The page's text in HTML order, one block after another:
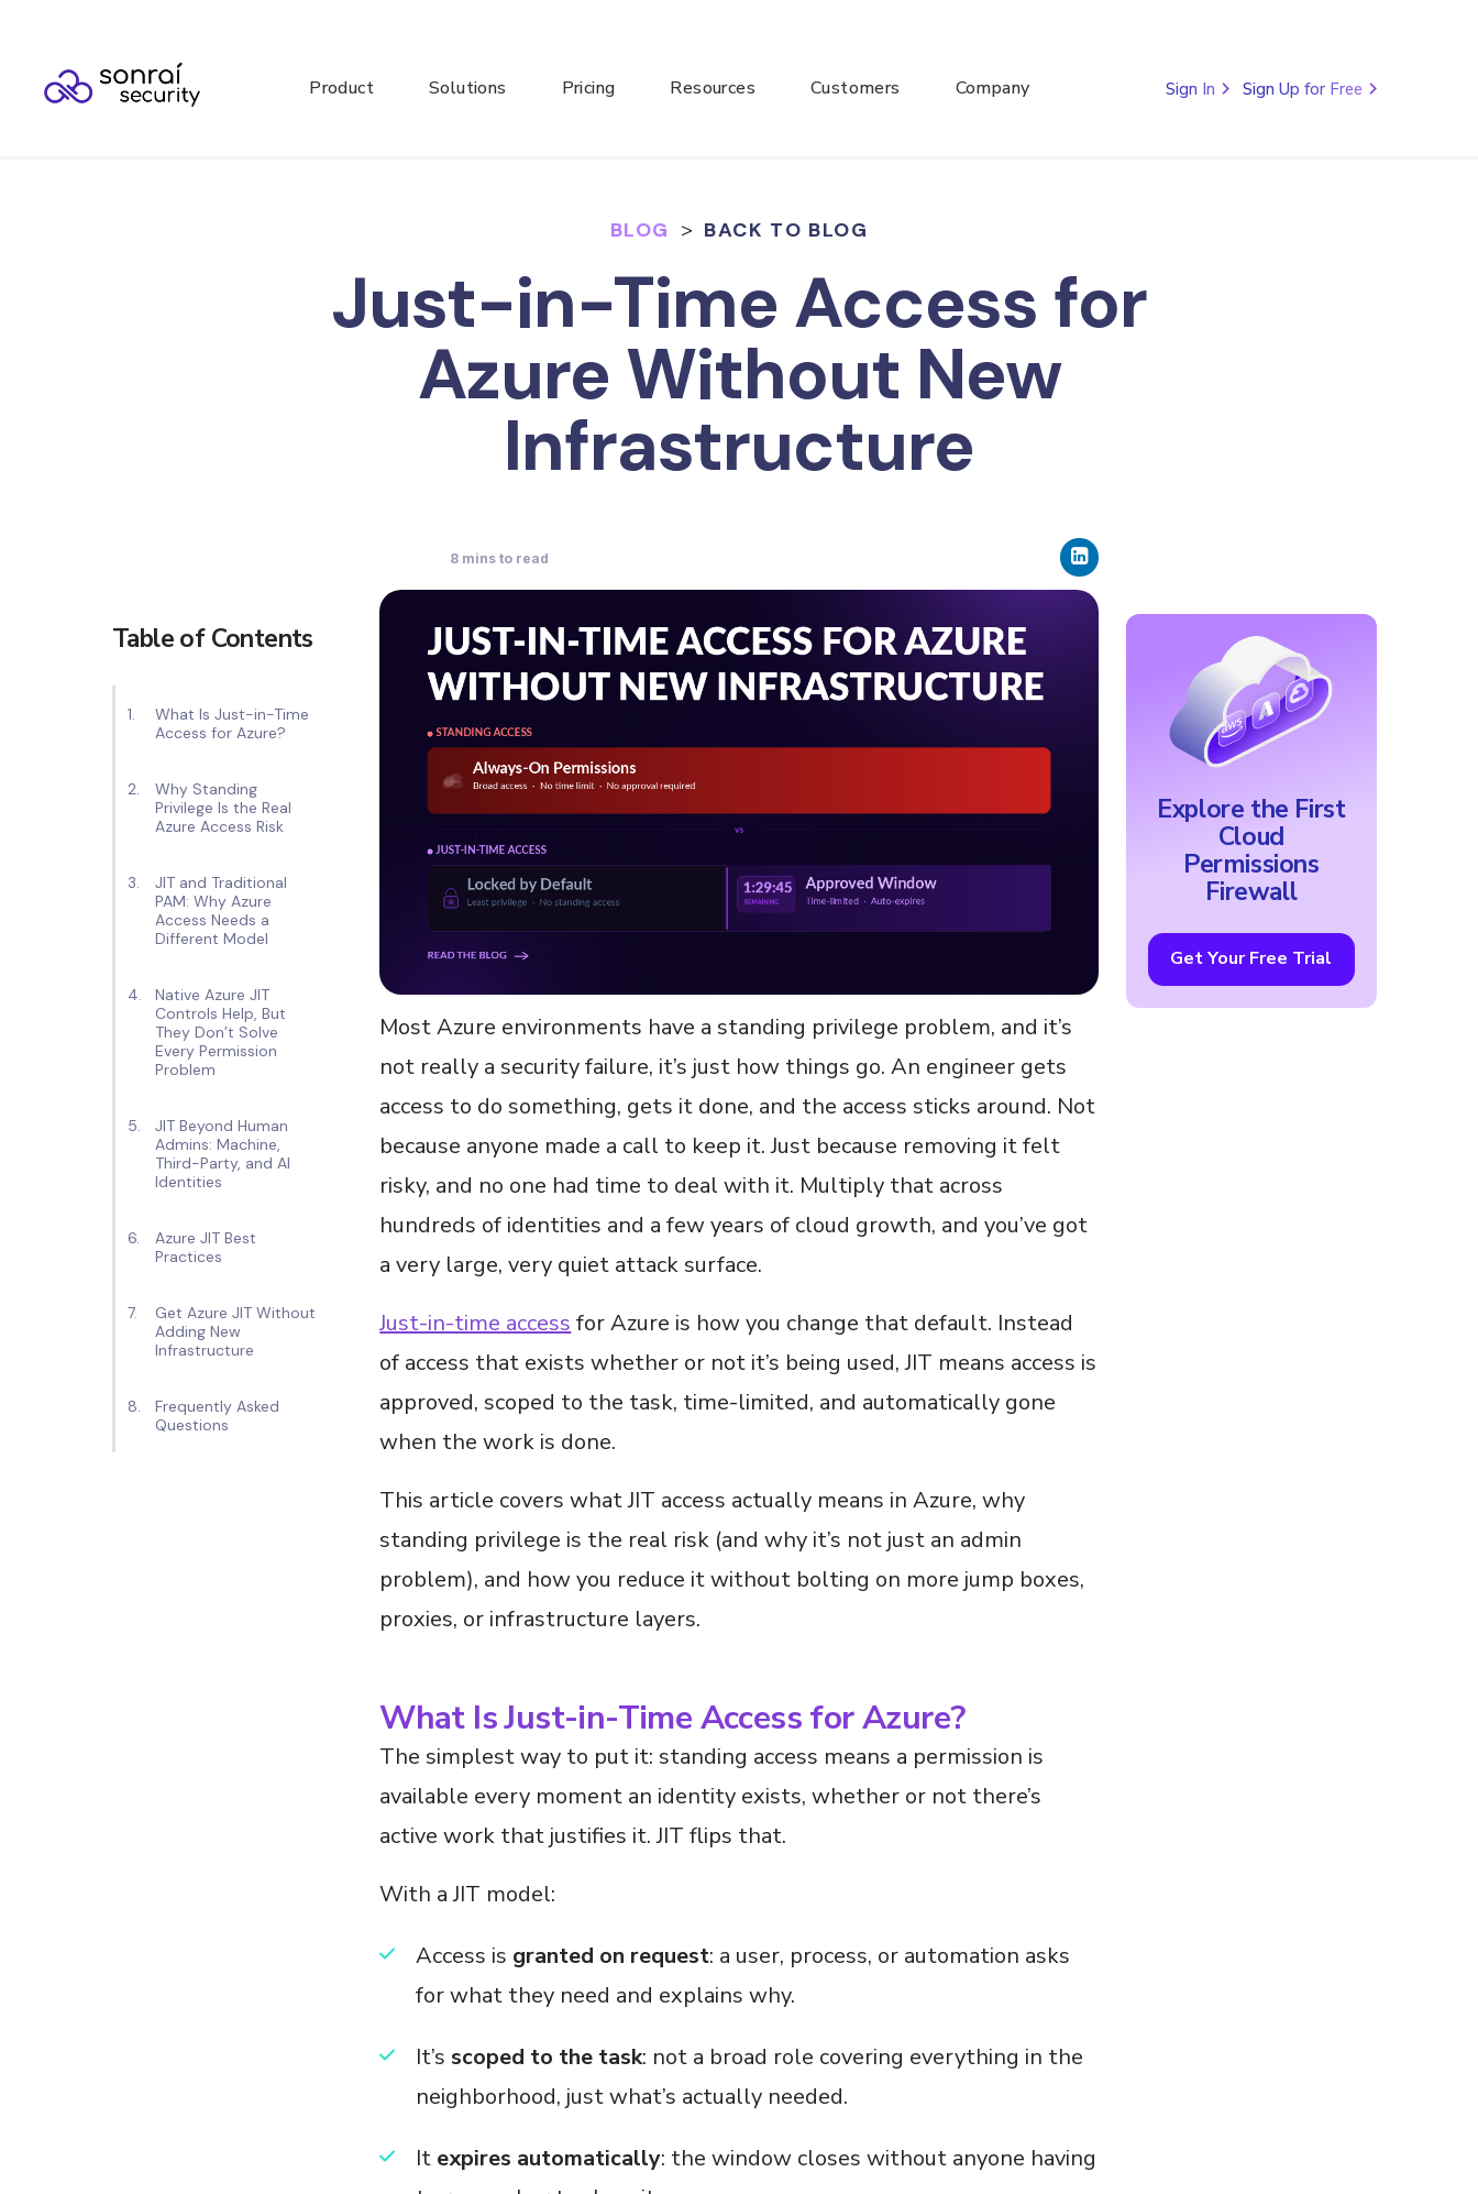
Product Solutions Pricing Resources Customers Company Sign In Sign Up for Free
BLOG > BACK TO BLOG
Just-in-Time Access for
Azure Without New
Infrastructure
Table of Contents
What Is Just-in-Time
Access for Azure?
Why Standing
Privilege Is the Real
Azure Access Risk
JIT and Traditional
PAM: Why Azure
Access Needs a
Different Model
Native Azure JIT
Controls Help, But
They Don’t Solve
Every Permission
Problem
JIT Beyond Human
Admins: Machine,
Third-Party, and AI
Identities
Azure JIT Best
Practices
Get Azure JIT Without
Adding New
Infrastructure
Frequently Asked
Questions
8 mins to read
Most Azure environments have a standing privilege problem, and it’s
not really a security failure, it’s just how things go. An engineer gets
access to do something, gets it done, and the access sticks around. Not
because anyone made a call to keep it. Just because removing it felt
risky, and no one had time to deal with it. Multiply that across
hundreds of identities and a few years of cloud growth, and you’ve got
a very large, very quiet attack surface.
Just-in-time access for Azure is how you change that default. Instead
of access that exists whether or not it’s being used, JIT means access is
approved, scoped to the task, time-limited, and automatically gone
when the work is done.
This article covers what JIT access actually means in Azure, why
standing privilege is the real risk (and why it’s not just an admin
problem), and how you reduce it without bolting on more jump boxes,
proxies, or infrastructure layers.
What Is Just-in-Time Access for Azure?
The simplest way to put it: standing access means a permission is
available every moment an identity exists, whether or not there’s
active work that justifies it. JIT flips that.
With a JIT model:
Access is granted on request: a user, process, or automation asks
for what they need and explains why.
It’s scoped to the task: not a broad role covering everything in the
neighborhood, just what’s actually needed.
It expires automatically: the window closes without anyone having
Explore the First
Cloud
Permissions
Firewall
Get Your Free Trial